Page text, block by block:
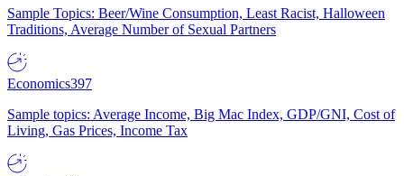
Sample Topics: Beer/Wine Consumption, Least Racist, Halloween
Traditions, Average Number of Sexual Partners
Economics397
Sample topics: Average Income, Big Mac Index, GDP/GNI, Cost of
Living, Gas Prices, Income Tax